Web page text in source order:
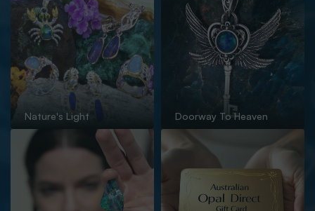
Nature's Light Doorway To Heaven